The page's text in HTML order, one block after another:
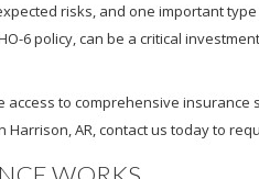
risks, and one important
6 policy, can be a critical
access to comprehensive
AR, contact us today to